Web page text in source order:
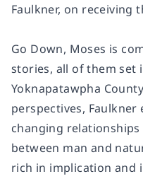
Faulkner, on receiving
Go Down, Moses is
stories, all of them set
Yoknapatawpha
perspectives, Faulkner
changing
between man and
rich in implication and